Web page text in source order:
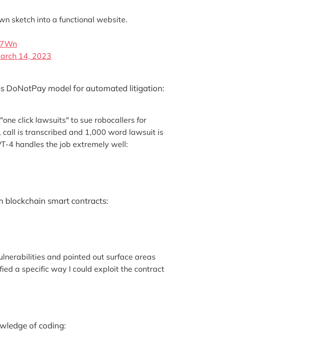
sketch into a functional website.
14, 2023
DoNotPay model for automated litigation:
click lawsuits" to sue robocallers for
is transcribed and 1,000 word lawsuit is
4 handles the job extremely well:
blockchain smart contracts:
and pointed out surface areas
a specific way I could exploit the contract
of coding: